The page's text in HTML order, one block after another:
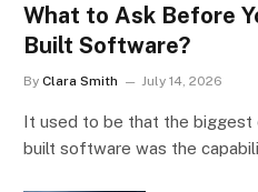
What to Ask Before
Built Software?
By Clara Smith July 14, 2026
It used to be that the biggest
built software was the